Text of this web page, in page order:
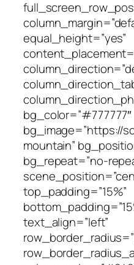
equal_height=”yes”
bg_color=”#777777″
bg_image=”https://
mountain”
bg_repeat=”no-
top_padding=”15%”
text_align=”left”